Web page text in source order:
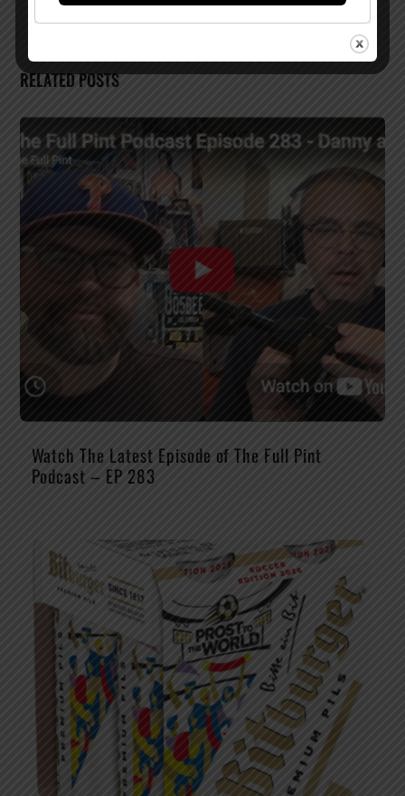
RELATED POSTS
Watch The Latest Episode of The Full Pint
Podcast – EP 283